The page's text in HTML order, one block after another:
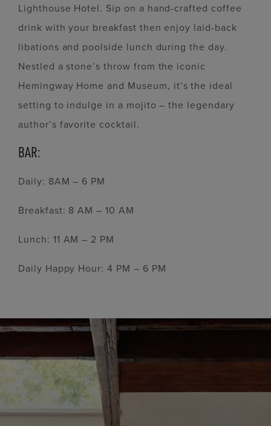
Lighthouse Hotel. Sip on a hand-crafted coffee
drink with your breakfast then enjoy laid-back
libations and poolside lunch during the day.
Nestled a stone’s throw from the iconic
Hemingway Home and Museum, it’s the ideal
setting to indulge in a mojito – the legendary
author’s favorite cocktail.
BAR:
Daily: 8AM – 6 PM
Breakfast: 8 AM – 10 AM
Lunch: 11 AM – 2 PM
Daily Happy Hour: 4 PM – 6 PM